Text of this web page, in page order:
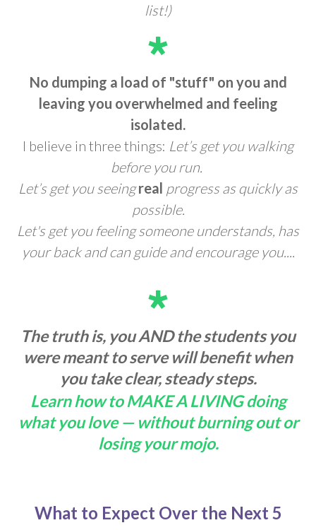
list!)
No dumping a load of "stuff" on you and
leaving you overwhelmed and feeling
isolated.
I believe in three things: Let’s get you walking
before you run.
Let’s get you seeingreal progress as quickly as
possible.
Let's get you feeling someone understands, has
your back and can guide and encourage you....
The truth is, you AND the students you
were meant to serve will benefit when
you take clear, steady steps.
Learn how to MAKE A LIVING doing
what you love — without burning out or
losing your mojo.
What to Expect Over the Next 5